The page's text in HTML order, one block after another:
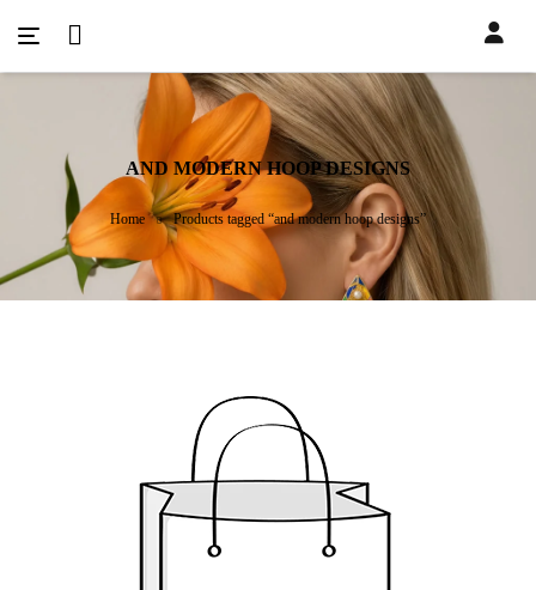
AND MODERN HOOP DESIGNS
Home Products tagged “and modern hoop designs”